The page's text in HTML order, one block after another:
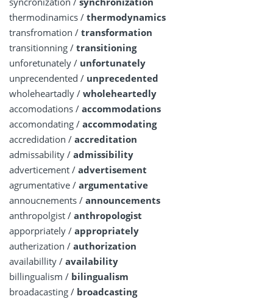
thermodinamics / thermodynamics
transfromation / transformation
transitionning / transitioning
unforetunately / unfortunately
unprecendented / unprecedented
wholeheartadly / wholeheartedly
accomodations / accommodations
accomondating / accommodating
accredidation / accreditation
admissability / admissibility
adverticement / advertisement
agrumentative / argumentative
annoucnements / announcements
anthropolgist / anthropologist
apporpriately / appropriately
autherization / authorization
availabillity / availability
billingualism / bilingualism
broadacasting / broadcasting